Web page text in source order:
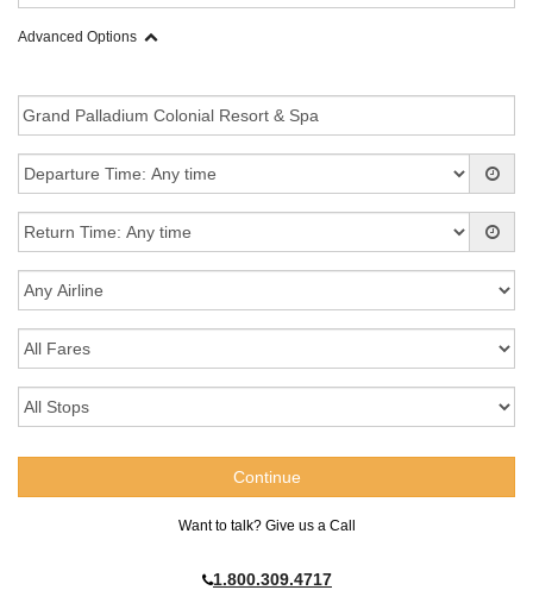
Advanced Options
Want to talk? Give us a Call
1.800.309.4717